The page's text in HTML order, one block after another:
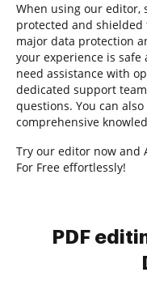
When using our editor,
protected and shielded
major data protection
your experience is safe
need assistance with
dedicated support
questions. You can
comprehensive
Try our editor now and
For Free effortlessly!
PDF